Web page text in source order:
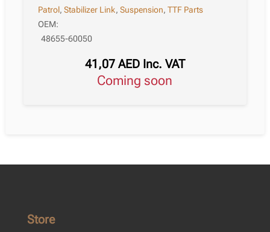
Patrol,Stabilizer Link,Suspension,TTF Parts
OEM:
48655-60050
41,07 AED Inc. VAT
Coming soon
Store